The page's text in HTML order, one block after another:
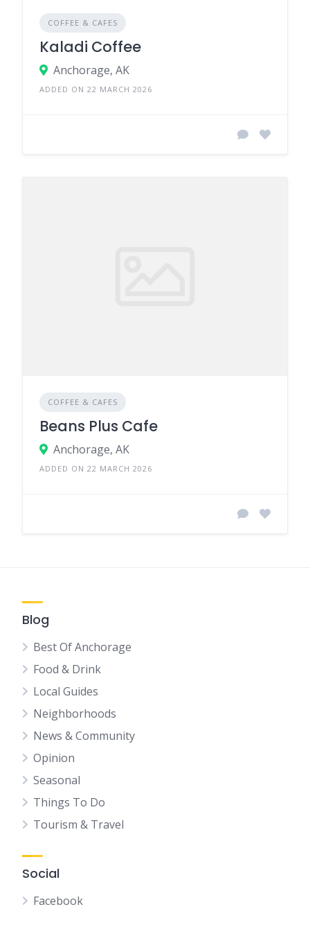
COFFEE & CAFES
Kaladi Coffee
Anchorage, AK
ADDED ON 22 MARCH 2026
COFFEE & CAFES
Beans Plus Cafe
Anchorage, AK
ADDED ON 22 MARCH 2026
Blog
Best Of Anchorage
Food & Drink
Local Guides
Neighborhoods
News & Community
Opinion
Seasonal
Things To Do
Tourism & Travel
Social
Facebook